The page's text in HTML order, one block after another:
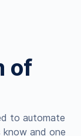
of
to automate
know and one